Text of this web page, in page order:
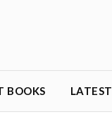
BOOKS LATEST